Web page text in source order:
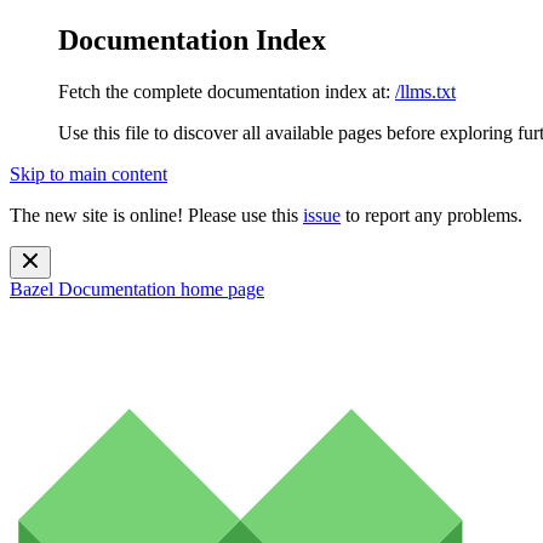
Documentation Index
Fetch the complete documentation index at: /llms.txt
Use this file to discover all available pages before exploring
Skip to main content
The new site is online! Please use this issue to report any problems.
Bazel Documentation home page